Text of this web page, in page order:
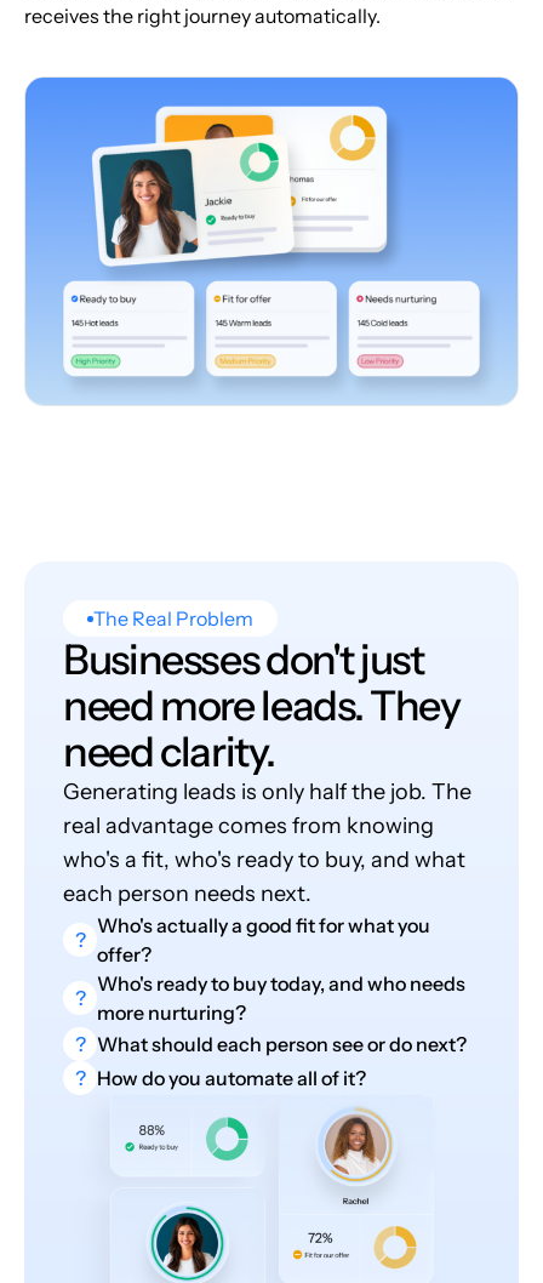
receives the right journey automatically.
The Real Problem
Businesses don't just
need more leads. They
need clarity.
Generating leads is only half the job. The
real advantage comes from knowing
who's a fit, who's ready to buy, and what
each person needs next.
?
Who's actually a good fit for what you
offer?
?
Who's ready to buy today, and who needs
more nurturing?
? What should each person see or do next?
? How do you automate all of it?